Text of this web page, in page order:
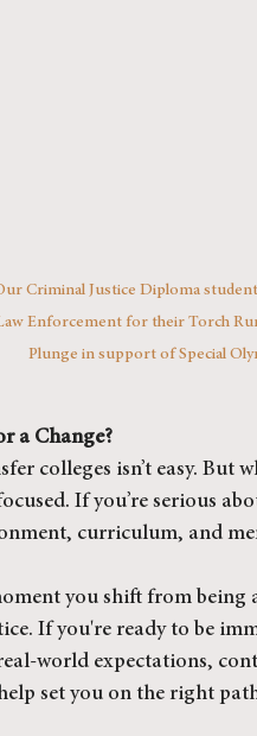
Criminal Justice Diploma
Enforcement for their Torch
Plunge in support of Special
a Change?
colleges isn’t easy. But
If you’re serious
curriculum, and
you shift from
If you're ready to be
world expectations,
set you on the right